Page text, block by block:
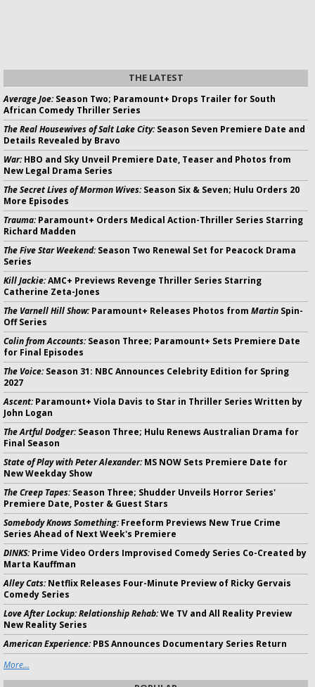
THE LATEST
Average Joe:Season Two; Paramount+ Drops Trailer for South
African Comedy Thriller Series
The Real Housewives of Salt Lake City:Season Seven Premiere Date and
Details Revealed by Bravo
War:HBO and Sky Unveil Premiere Date, Teaser and Photos from
New Legal Drama Series
The Secret Lives of Mormon Wives:Season Six & Seven; Hulu Orders 20
More Episodes
Trauma:Paramount+ Orders Medical Action-Thriller Series Starring
Richard Madden
The Five Star Weekend:Season Two Renewal Set for Peacock Drama
Series
Kill Jackie:AMC+ Previews Revenge Thriller Series Starring
Catherine Zeta-Jones
The Varnell Hill Show:Paramount+ Releases Photos from Martin Spin-
Off Series
Colin from Accounts:Season Three; Paramount+ Sets Premiere Date
for Final Episodes
The Voice:Season 31: NBC Announces Celebrity Edition for Spring
2027
Ascent:Paramount+ Viola Davis to Star in Thriller Series Written by
John Logan
The Artful Dodger:Season Three; Hulu Renews Australian Drama for
Final Season
State of Play with Peter Alexander:MS NOW Sets Premiere Date for
New Weekday Show
The Creep Tapes:Season Three; Shudder Unveils Horror Series'
Premiere Date, Poster & Guest Stars
Somebody Knows Something:Freeform Previews New True Crime
Series Ahead of Next Week's Premiere
DINKS:Prime Video Orders Improvised Comedy Series Co-Created by
Marta Kauffman
Alley Cats:Netflix Releases Four-Minute Preview of Ricky Gervais
Comedy Series
Love After Lockup: Relationship Rehab:We TV and All Reality Preview
New Reality Series
American Experience:PBS Announces Documentary Series Return
More...